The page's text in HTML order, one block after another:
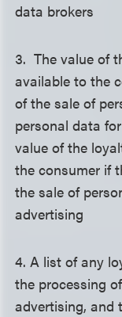
data brokers
3. The value of
available to the
of the sale of
personal data
value of the
the consumer if
the sale of
advertising
4. A list of any
the processing
advertising, and